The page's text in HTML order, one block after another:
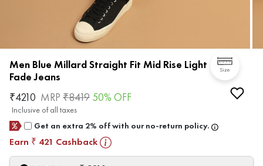
Size
Men Blue Millard Straight Fit Mid Rise Light
Fade Jeans
₹4210 MRP ₹8419 50% OFF
Inclusive of all taxes
Get an extra 2% off with our no-return policy.
Earn ₹ 421 Cashback